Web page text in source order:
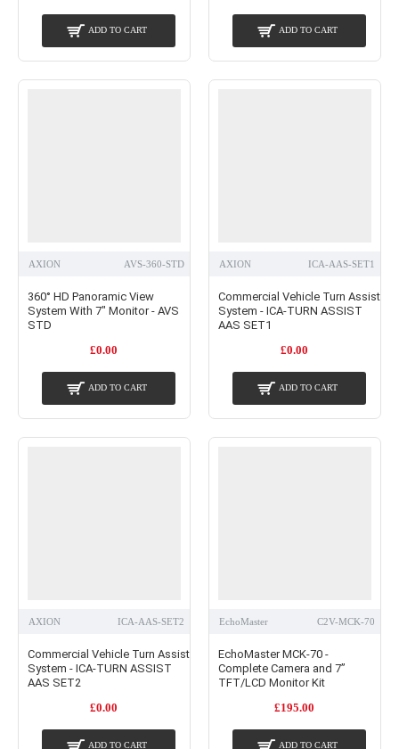
ADD TO CART ADD TO CART
AXION AVS-360-STD
360° HD Panoramic View
System With 7" Monitor - AVS
STD
£0.00
ADD TO CART
AXION ICA-AAS-SET1
Commercial Vehicle Turn Assist
System - ICA-TURN ASSIST
AAS SET1
£0.00
ADD TO CART
AXION ICA-AAS-SET2
Commercial Vehicle Turn Assist
System - ICA-TURN ASSIST
AAS SET2
£0.00
ADD TO CART
EchoMaster C2V-MCK-70
EchoMaster MCK-70 -
Complete Camera and 7”
TFT/LCD Monitor Kit
£195.00
ADD TO CART